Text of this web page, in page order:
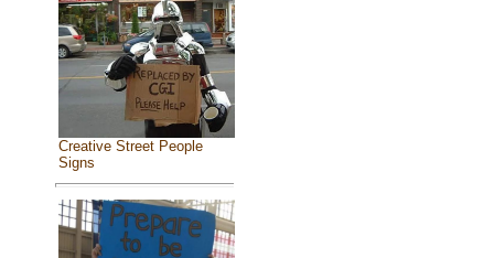
Creative Street People
Signs